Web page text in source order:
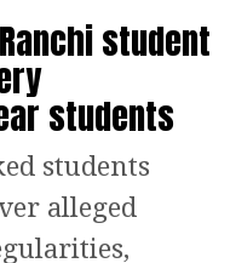
and food. She
has
came to
on
student
students
students
alleged